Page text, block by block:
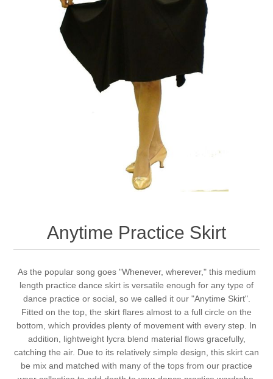
Anytime Practice Skirt
As the popular song goes "Whenever, wherever," this medium
length practice dance skirt is versatile enough for any type of
dance practice or social, so we called it our "Anytime Skirt".
Fitted on the top, the skirt flares almost to a full circle on the
bottom, which provides plenty of movement with every step. In
addition, lightweight lycra blend material flows gracefully,
catching the air. Due to its relatively simple design, this skirt can
be mix and matched with many of the tops from our practice